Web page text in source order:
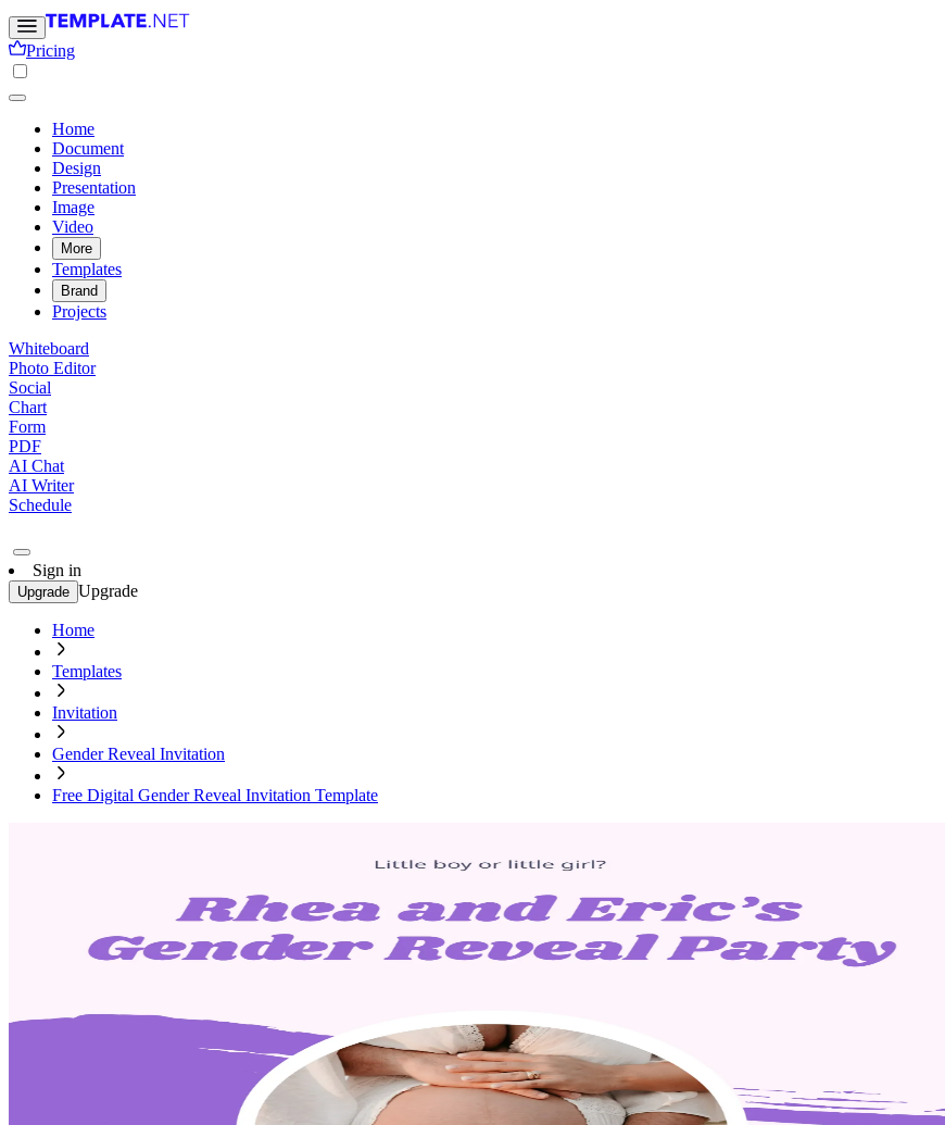
Pricing
Home
Document
Design
Presentation
Image
Video
More
Templates
Brand
Projects
Whiteboard
Photo Editor
Social
Chart
Form
PDF
AI Chat
AI Writer
Schedule
Sign in
Upgrade Upgrade
Home
Templates
Invitation
Gender Reveal Invitation
Free Digital Gender Reveal Invitation Template